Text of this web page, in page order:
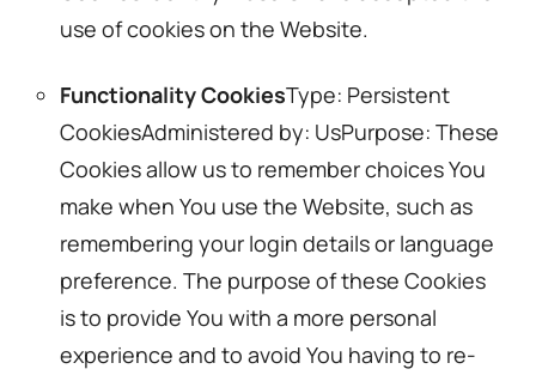
use of cookies on the Website.
Functionality CookiesType: Persistent
CookiesAdministered by: UsPurpose: These
Cookies allow us to remember choices You
make when You use the Website, such as
remembering your login details or language
preference. The purpose of these Cookies
is to provide You with a more personal
experience and to avoid You having to re-